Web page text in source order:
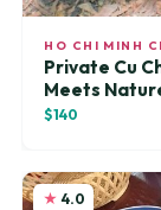
HO CHI MINH
Private Cu
Meets
$140
4.0